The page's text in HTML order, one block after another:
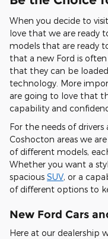
When you decide to
love that we are ready
models that are ready
that a new Ford is
that they can be
technology. More
are going to love that
capability and
For the needs of drivers
Coshocton areas we
of different models,
Whether you want a
spacious SUV, or a
of different options to
New Ford Cars
Here at our dealership